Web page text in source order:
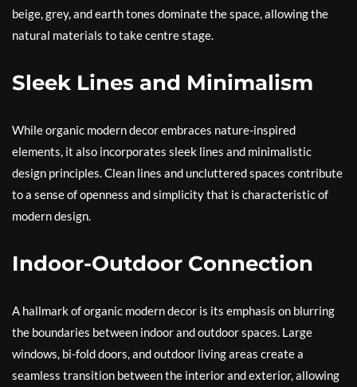
beige, grey, and earth tones dominate the space, allowing the
natural materials to take centre stage.
Sleek Lines and Minimalism
While organic modern decor embraces nature-inspired
elements, it also incorporates sleek lines and minimalistic
design principles. Clean lines and uncluttered spaces contribute
to a sense of openness and simplicity that is characteristic of
modern design.
Indoor-Outdoor Connection
A hallmark of organic modern decor is its emphasis on blurring
the boundaries between indoor and outdoor spaces. Large
windows, bi-fold doors, and outdoor living areas create a
seamless transition between the interior and exterior, allowing